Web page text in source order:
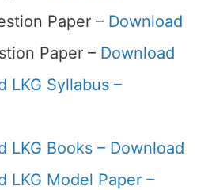
Paper – Download
Paper – Download
LKG Syllabus –
LKG Books – Download
LKG Model Paper –